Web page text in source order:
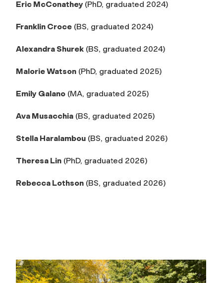
Eric McConathey (PhD, graduated 2024)
Franklin Croce (BS, graduated 2024)
Alexandra Shurek (BS, graduated 2024)
Malorie Watson (PhD, graduated 2025)
Emily Galano (MA, graduated 2025)
Ava Musacchia (BS, graduated 2025)
Stella Haralambou (BS, graduated 2026)
Theresa Lin (PhD, graduated 2026)
Rebecca Lothson (BS, graduated 2026)